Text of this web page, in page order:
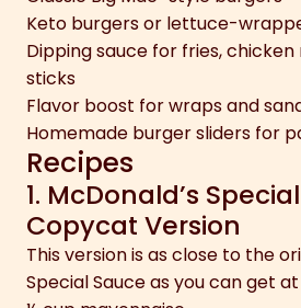
Keto burgers or lettuce-
Dipping sauce for fries,
sticks
Flavor boost for wraps and
Homemade burger sliders for
Recipes
1. McDonald’s
Copycat Version
This version is as close to the
Special Sauce as you can get